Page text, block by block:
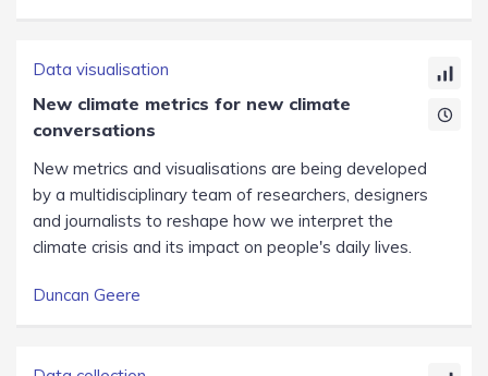
Data visualisation
New climate metrics for new climate
conversations
New metrics and visualisations are being developed
by a multidisciplinary team of researchers, designers
and journalists to reshape how we interpret the
climate crisis and its impact on people's daily lives.
Duncan Geere